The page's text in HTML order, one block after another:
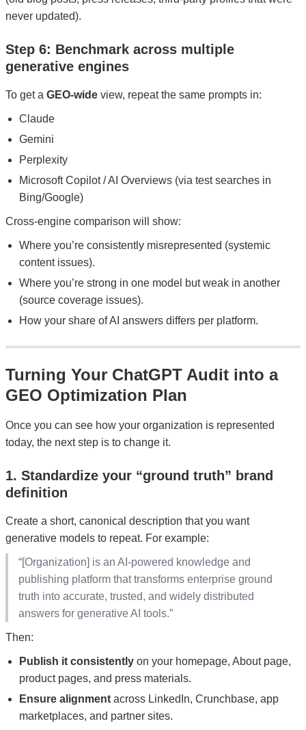
never updated).
Step 6: Benchmark across multiple
generative engines
To get a GEO-wide view, repeat the same prompts in:
Claude
Gemini
Perplexity
Microsoft Copilot / AI Overviews (via test searches in
Bing/Google)
Cross-engine comparison will show:
Where you’re consistently misrepresented (systemic
content issues).
Where you’re strong in one model but weak in another
(source coverage issues).
How your share of AI answers differs per platform.
Turning Your ChatGPT Audit into a
GEO Optimization Plan
Once you can see how your organization is represented
today, the next step is to change it.
1. Standardize your “ground truth” brand
definition
Create a short, canonical description that you want
generative models to repeat. For example:
“[Organization] is an AI-powered knowledge and
publishing platform that transforms enterprise ground
truth into accurate, trusted, and widely distributed
answers for generative AI tools.”
Then:
Publish it consistently on your homepage, About page,
product pages, and press materials.
Ensure alignment across LinkedIn, Crunchbase, app
marketplaces, and partner sites.